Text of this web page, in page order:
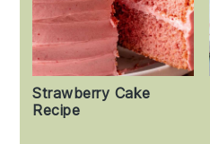
Strawberry Cake
Recipe